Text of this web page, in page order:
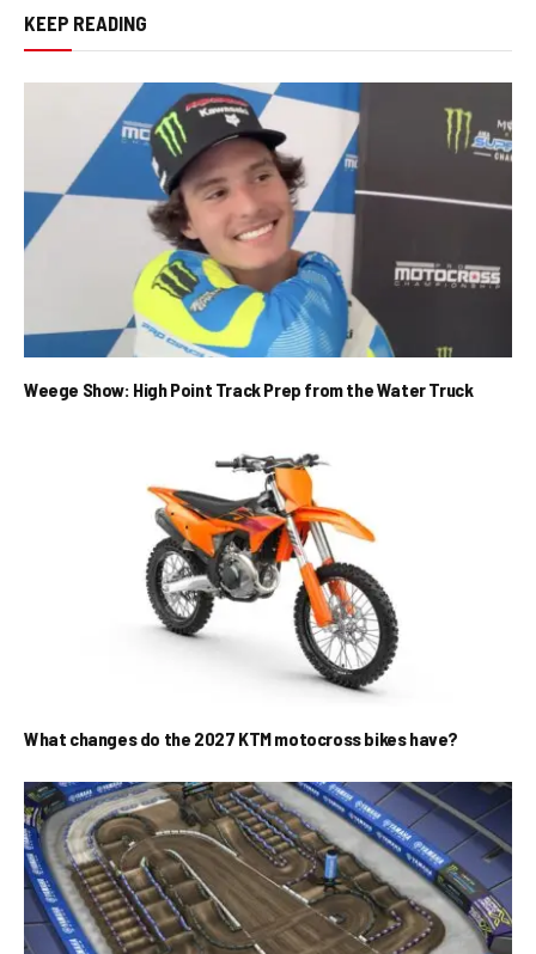
KEEP READING
Weege Show: High Point Track Prep from the Water Truck
What changes do the 2027 KTM motocross bikes have?